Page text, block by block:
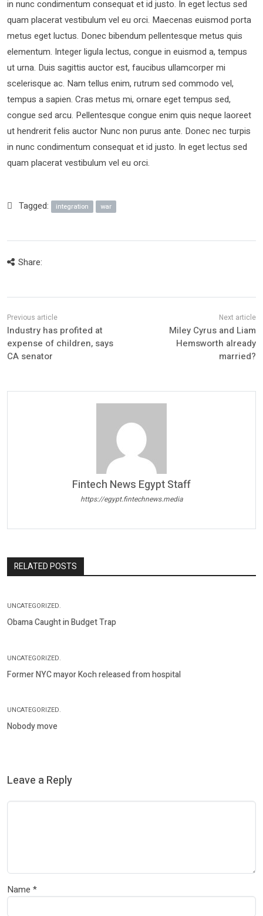
in nunc condimentum consequat et id justo. In eget lectus sed
quam placerat vestibulum vel eu orci. Maecenas euismod porta
metus eget luctus. Donec bibendum pellentesque metus quis
elementum. Integer ligula lectus, congue in euismod a, tempus
ut urna. Duis sagittis auctor est, faucibus ullamcorper mi
scelerisque ac. Nam tellus enim, rutrum sed commodo vel,
tempus a sapien. Cras metus mi, ornare eget tempus sed,
congue sed arcu. Pellentesque congue enim quis neque laoreet
ut hendrerit felis auctor Nunc non purus ante. Donec nec turpis
in nunc condimentum consequat et id justo. In eget lectus sed
quam placerat vestibulum vel eu orci.
Tagged: integration war
Share:
Industry has profited at
expense of children, says
CA senator
Miley Cyrus and Liam
Hemsworth already
married?
Fintech News Egypt Staff
https://egypt.fintechnews.media
RELATED POSTS
UNCATEGORIZED.
Obama Caught in Budget Trap
UNCATEGORIZED.
Former NYC mayor Koch released from hospital
UNCATEGORIZED.
Nobody move
Leave a Reply
Name *